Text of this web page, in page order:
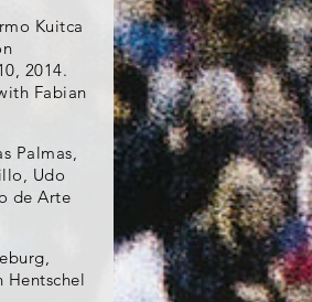
Kuitca
2014.
Fabian
Palmas,
Udo
de Arte
Hentschel